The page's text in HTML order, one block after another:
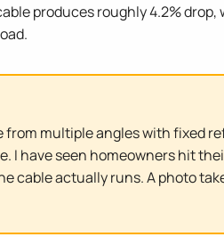
produces roughly 4.2%
multiple angles with fixed
have seen homeowners hit
actually runs. A photo